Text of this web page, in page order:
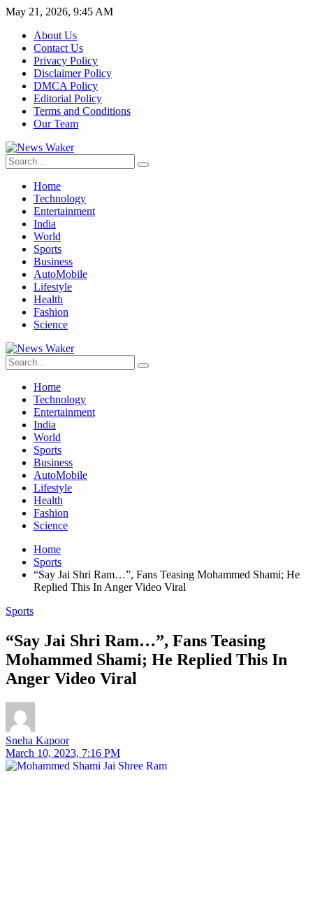
May 21, 2026, 9:45 AM
About Us
Contact Us
Privacy Policy
Disclaimer Policy
DMCA Policy
Editorial Policy
Terms and Conditions
Our Team
Home
Technology
Entertainment
India
World
Sports
Business
AutoMobile
Lifestyle
Health
Fashion
Science
Home
Technology
Entertainment
India
World
Sports
Business
AutoMobile
Lifestyle
Health
Fashion
Science
Home
Sports
“Say Jai Shri Ram…”, Fans Teasing Mohammed Shami; He
Replied This In Anger Video Viral
Sports
“Say Jai Shri Ram…”, Fans Teasing
Mohammed Shami; He Replied This In
Anger Video Viral
Sneha Kapoor
March 10, 2023, 7:16 PM